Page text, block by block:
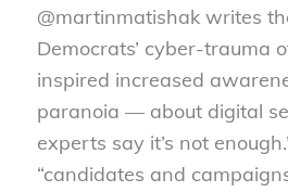
@martinmatishak writes
Democrats’ cyber-trauma
inspired increased
paranoia — about digital
experts say it’s not
“candidates and